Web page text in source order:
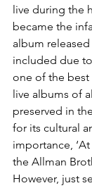
live during the
became the
album
included due
one of the best
live albums of
preserved in
for its cultural
importance,
the Allman
However, just